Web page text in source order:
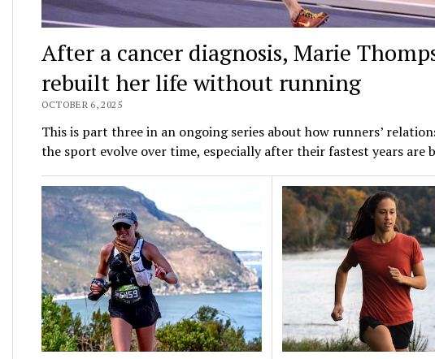
After a cancer diagnosis, Marie
rebuilt her life without running
OCTOBER 6, 2025
This is part three in an ongoing series about how runners’
the sport evolve over time, especially after their fastest years are